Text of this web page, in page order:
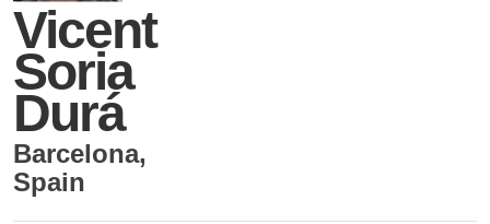
Vicent
Soria
Durá
Barcelona,
Spain